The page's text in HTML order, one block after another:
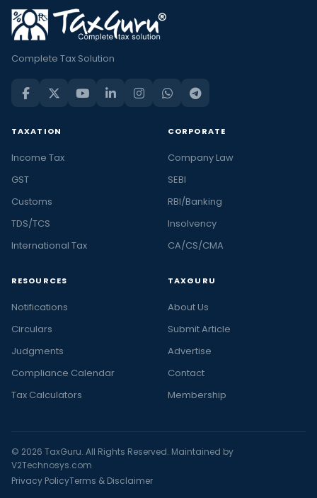
Complete Tax Solution
TAXATION
Income Tax
GST
Customs
TDS/TCS
International Tax
CORPORATE
Company Law
SEBI
RBI/Banking
Insolvency
CA/CS/CMA
RESOURCES
Notifications
Circulars
Judgments
Compliance Calendar
Tax Calculators
TAXGURU
About Us
Submit Article
Advertise
Contact
Membership
© 2026 TaxGuru. All Rights Reserved. Maintained by
V2Technosys.com
Privacy PolicyTerms & Disclaimer